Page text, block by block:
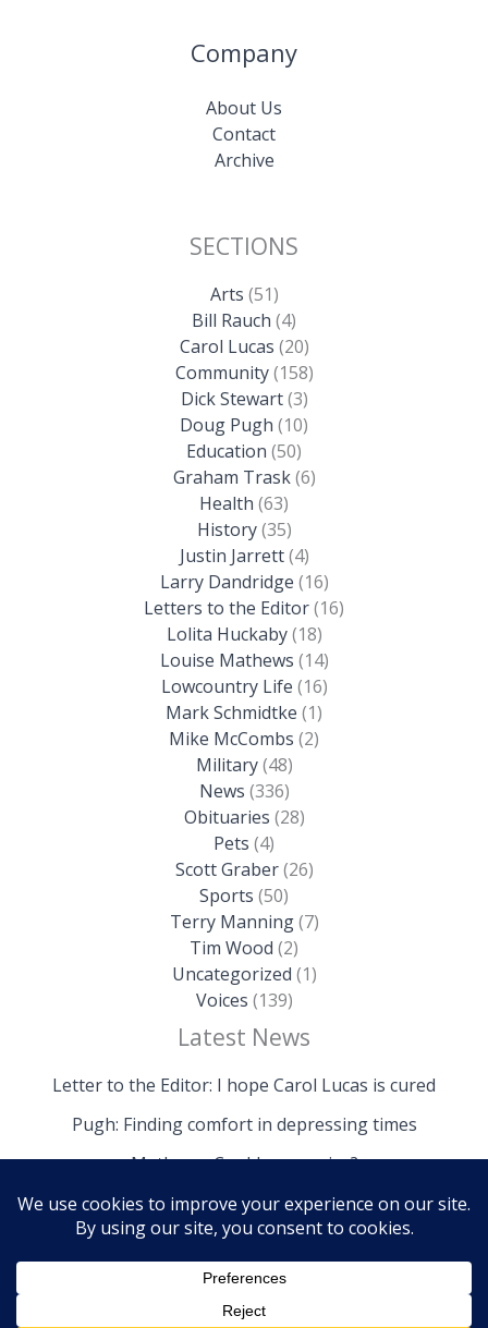
Company
About Us
Contact
Archive
SECTIONS
Arts (51)
Bill Rauch (4)
Carol Lucas (20)
Community(158)
Dick Stewart(3)
Doug Pugh (10)
Education (50)
Graham Trask(6)
Health (63)
History(35)
Justin Jarrett(4)
Larry Dandridge (16)
Letters to the Editor(16)
Lolita Huckaby(18)
Louise Mathews (14)
Lowcountry Life (16)
Mark Schmidtke (1)
Mike McCombs (2)
Military(48)
News (336)
Obituaries (28)
Pets (4)
Scott Graber(26)
Sports (50)
Terry Manning(7)
Tim Wood (2)
Uncategorized (1)
Voices (139)
Latest News
Letter to the Editor: I hope Carol Lucas is cured
Pugh: Finding comfort in depressing times
Mathews: Could we survive?
Copyright © 2026 The Island News | Powered by The